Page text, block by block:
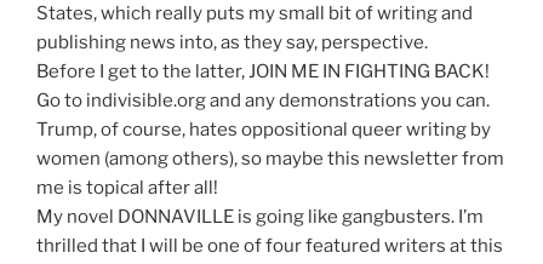
States, which really puts my small bit of writing and
publishing news into, as they say, perspective.
Before I get to the latter, JOIN ME IN FIGHTING BACK!
Go to indivisible.org and any demonstrations you can.
Trump, of course, hates oppositional queer writing by
women (among others), so maybe this newsletter from
me is topical after all!
My novel DONNAVILLE is going like gangbusters. I’m
thrilled that I will be one of four featured writers at this